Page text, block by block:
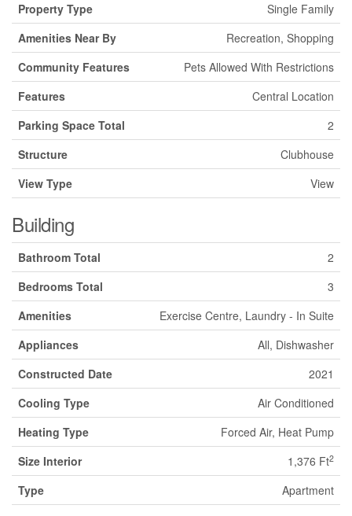
Property Type
Single Family
Amenities Near By
Recreation, Shopping
Community Features
Pets Allowed With Restrictions
Features
Central Location
Parking Space Total
2
Structure
Clubhouse
View Type
View
Building
Bathroom Total
2
Bedrooms Total
3
Amenities
Exercise Centre, Laundry - In Suite
Appliances
All, Dishwasher
Constructed Date
2021
Cooling Type
Air Conditioned
Heating Type
Forced Air, Heat Pump
Size Interior
1,376 Ft2
Type Apartment